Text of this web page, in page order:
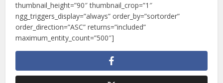
thumbnail_height=”90″ thumbnail_crop=”1″
ngg_triggers_display=”always” order_by=”sortorder”
order_direction=”ASC” returns=”included”
maximum_entity_count=”500″]